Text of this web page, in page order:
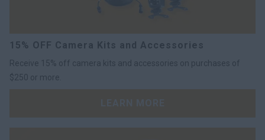
15% OFF Camera Kits and Accessories
Receive 15% off camera kits and accessories on purchases of
$250 or more.